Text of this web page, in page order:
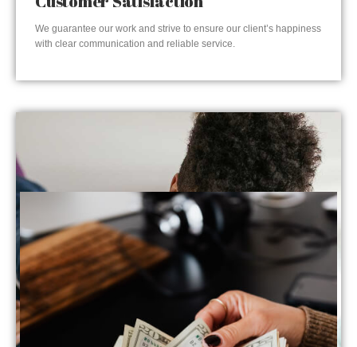
We guarantee our work and strive to ensure our client’s happiness
with clear communication and reliable service.